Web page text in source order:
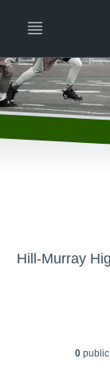
Hill-Murray
0public